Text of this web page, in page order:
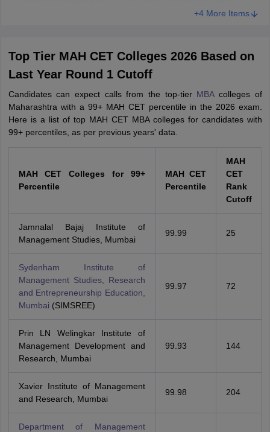
+4 More Items
Top Tier MAH CET Colleges 2026 Based on
Last Year Round 1 Cutoff
Candidates can expect calls from the top-tier MBAcolleges of
Maharashtra with a 99+ MAH CET percentile in the 2026 exam.
Here is a list of top MAH CET MBA colleges for candidates with
99+ percentiles, as per previous years' data.
MAH CET Colleges for 99+
Percentile
MAH CET
Percentile
MAH
CET
Rank
Cutoff
Jamnalal Bajaj Institute of
Management Studies, Mumbai
99.99 25
Sydenham Institute of
Management Studies, Research
and Entrepreneurship Education,
Mumbai (SIMSREE)
99.97 72
Prin LN Welingkar Institute of
Management Development and
Research, Mumbai
99.93 144
Xavier Institute of Management
and Research, Mumbai
99.98 204
Department of Management